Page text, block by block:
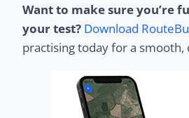
Want to make sure you’re
your test? Download
practising today for a